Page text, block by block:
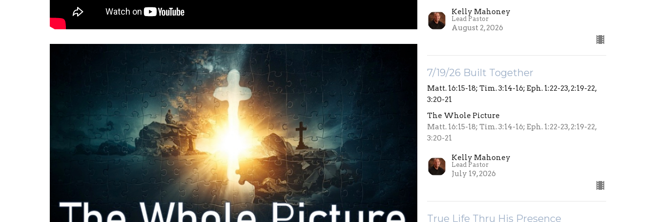
Kelly Mahoney
Lead Pastor
August 2, 2026
7/19/26 Built Together
Matt. 16:15-18; Tim. 3:14-16; Eph. 1:22-23, 2:19-22,
3:20-21
The Whole Picture
Matt. 16:15-18; Tim. 3:14-16; Eph. 1:22-23, 2:19-22,
3:20-21
Kelly Mahoney
Lead Pastor
July 19, 2026
True Life Thru His Presence